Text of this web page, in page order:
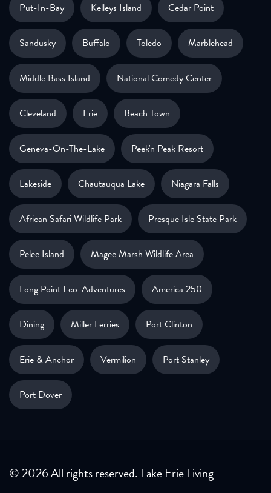
Put-In-Bay Kelleys Island Cedar Point
Sandusky Buffalo Toledo Marblehead
Middle Bass Island National Comedy Center
Cleveland Erie Beach Town
Geneva-On-The-Lake Peek'n Peak Resort
Lakeside Chautauqua Lake Niagara Falls
African Safari Wildlife Park Presque Isle State Park
Pelee Island Magee Marsh Wildlife Area
Long Point Eco-Adventures America 250
Dining Miller Ferries Port Clinton
Erie & Anchor Vermilion Port Stanley
Port Dover
© 2026 All rights reserved. Lake Erie Living